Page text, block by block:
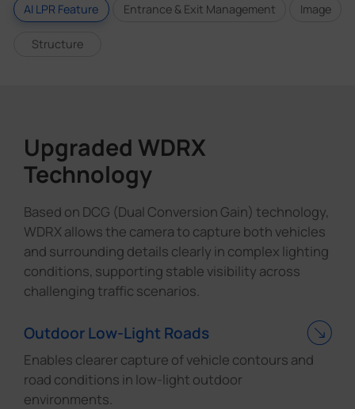
AI LPR Feature Entrance & Exit Management Image
Structure
Upgraded WDRX
Technology
Based on DCG (Dual Conversion Gain) technology,
WDRX allows the camera to capture both vehicles
and surrounding details clearly in complex lighting
conditions, supporting stable visibility across
challenging traffic scenarios.
Outdoor Low-Light Roads
Enables clearer capture of vehicle contours and
road conditions in low-light outdoor
environments.